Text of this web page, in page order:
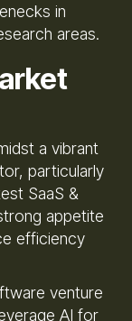
in
areas.
a vibrant
particularly
SaaS &
appetite
efficiency
venture
AI for